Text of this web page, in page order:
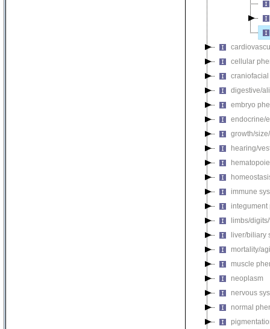
cellular
digestive/
embryo
endocrine/
growth/
hearing/
immune
integument
limbs/
liver/biliary
mortality/
muscle
neoplasm
nervous
normal